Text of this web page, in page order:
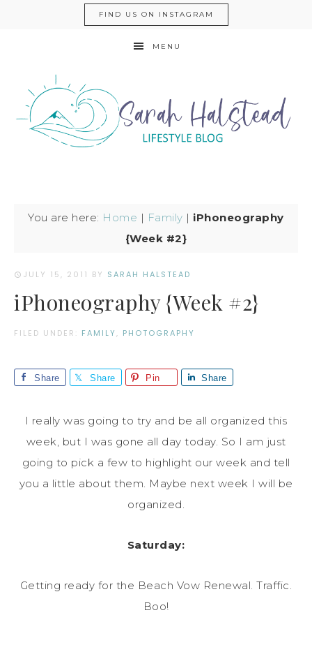
FIND US ON INSTAGRAM
MENU
You are here: Home | Family | iPhoneography
{Week #2}
JULY 15, 2011 BY SARAH HALSTEAD
iPhoneography {Week #2}
FILED UNDER: FAMILY, PHOTOGRAPHY
Share Share Pin Share
I really was going to try and be all organized this
week, but I was gone all day today. So I am just
going to pick a few to highlight our week and tell
you a little about them. Maybe next week I will be
organized.
Saturday:
Getting ready for the Beach Vow Renewal. Traffic.
Boo!